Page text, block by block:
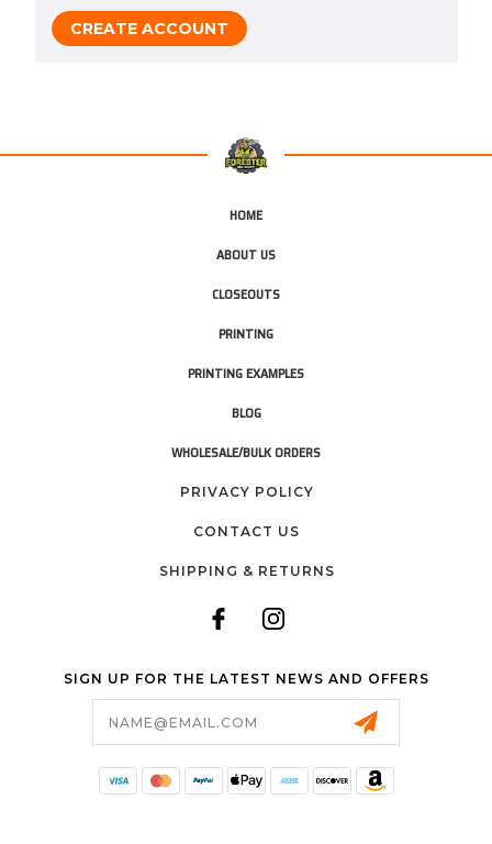
CREATE ACCOUNT
HOME
ABOUT US
CLOSEOUTS
PRINTING
PRINTING EXAMPLES
BLOG
WHOLESALE/BULK ORDERS
PRIVACY POLICY
CONTACT US
SHIPPING & RETURNS
SIGN UP FOR THE LATEST NEWS AND OFFERS